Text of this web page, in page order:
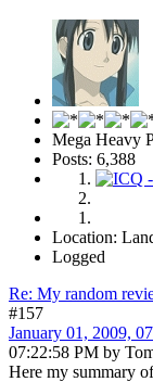
Tom
Mega Heavy
Location:
Logged